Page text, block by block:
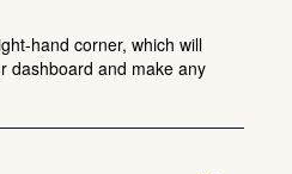
hand corner, which will
dashboard and make any